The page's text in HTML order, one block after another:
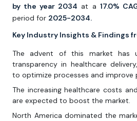
by the year 2034 at a 17.0%
period for 2025-2034.
Key Industry Insights & Findings
The advent of this market has
transparency in healthcare
to optimize processes and improve
The increasing healthcare costs
are expected to boost the market.
North America dominated the